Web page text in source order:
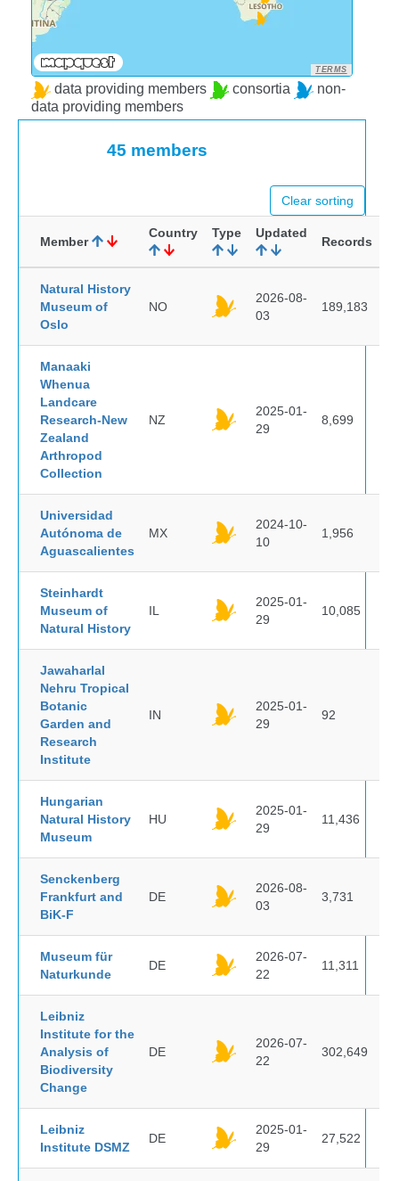
TERMS
data providing members consortia
non-
data providing members
45 members
Clear sorting
Member
Country Type Updated
Records
Natural History
Museum of
Oslo
NO
2026-08-
03
189,183
Manaaki
Whenua
Landcare
Research-New
Zealand
Arthropod
Collection
NZ
2025-01-
29
8,699
Universidad
Autónoma de
Aguascalientes
MX
2024-10-
10
1,956
Steinhardt
Museum of
Natural History
IL
2025-01-
29
10,085
Jawaharlal
Nehru Tropical
Botanic
Garden and
Research
Institute
IN
2025-01-
29
92
Hungarian
Natural History
Museum
HU
2025-01-
29
11,436
Senckenberg
Frankfurt and
BiK-F
DE
2026-08-
03
3,731
Museum für
Naturkunde
DE
2026-07-
22
11,311
Leibniz
Institute for the
Analysis of
Biodiversity
Change
DE
2026-07-
22
302,649
Leibniz
Institute DSMZ
DE
2025-01-
29
27,522